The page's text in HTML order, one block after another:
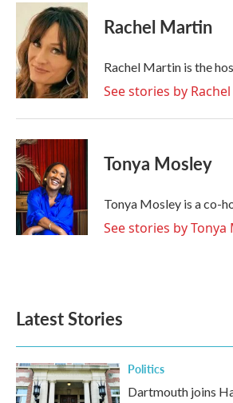
c
o
o
k
i
t
t
e
r
n
k
e
d
I
n
Rachel Martin
Rachel Martin is the
See stories by
Tonya Mosley
Tonya Mosley is a co-
See stories by Tonya
Latest Stories
Politics
Dartmouth joins